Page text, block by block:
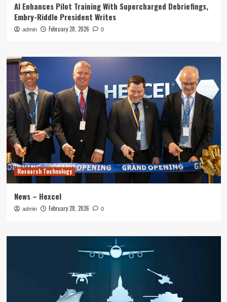
AI Enhances Pilot Training With Supercharged Debriefings,
Embry-Riddle President Writes
admin February 28, 2026 0
Research Technology
News – Hexcel
admin February 28, 2026 0